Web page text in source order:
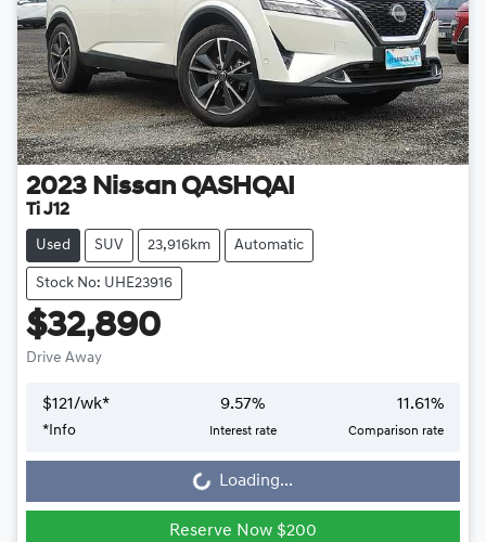
2023 Nissan QASHQAI
Ti J12
Used SUV 23,916km Automatic
Stock No: UHE23916
$32,890
Drive Away
$121/wk*
*Info
9.57%
Interest rate
11.61%
Comparison rate
Loading... Loading...
Reserve Now $200